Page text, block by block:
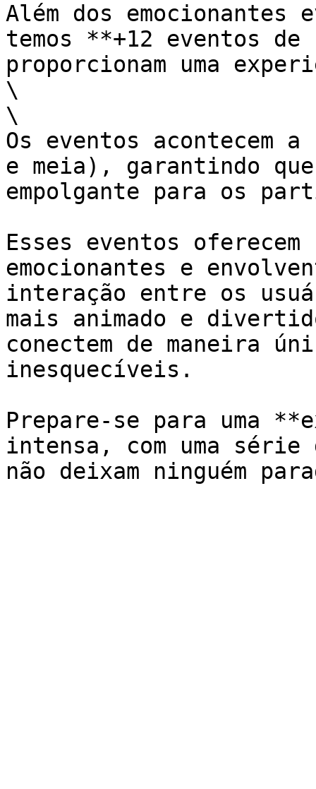
Além dos emocionantes
temos **+12 eventos
proporcionam uma
\
\
Os eventos acontecem
e meia), garantindo
empolgante para os
Esses eventos
emocionantes e
interação entre os
mais animado e
conectem de maneira
inesquecíveis.
Prepare-se para uma
intensa, com uma